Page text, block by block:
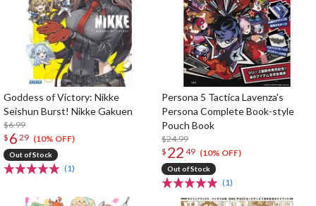
Goddess of Victory: Nikke
Seishun Burst! Nikke Gakuen
$6.99
$ 6 29 (10% OFF)
Out of Stock
(1)
Persona 5 Tactica Lavenza's
Persona Complete Book-style
Pouch Book
$24.99
$ 22 49 (10% OFF)
Out of Stock
(1)